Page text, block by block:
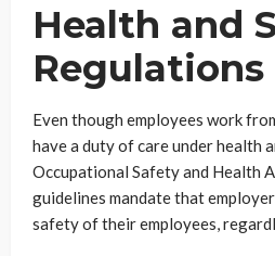
Health and
Regulations
Even though employees work
have a duty of care under health
Occupational Safety and Health
guidelines mandate that
safety of their employees,